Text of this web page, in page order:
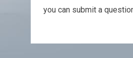
you can submit a